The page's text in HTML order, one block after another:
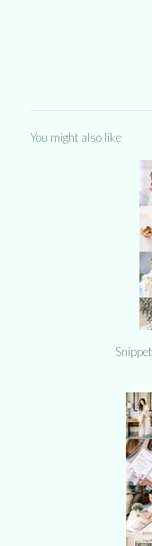
You might also like